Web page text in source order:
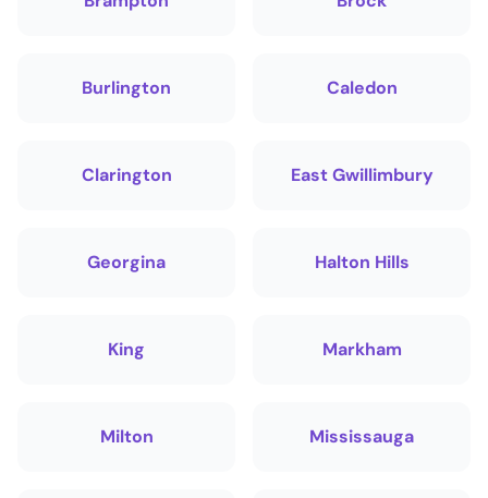
Burlington Caledon
Clarington East Gwillimbury
Georgina Halton Hills
King Markham
Milton Mississauga